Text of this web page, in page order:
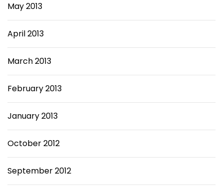
May 2013
April 2013
March 2013
February 2013
January 2013
October 2012
September 2012